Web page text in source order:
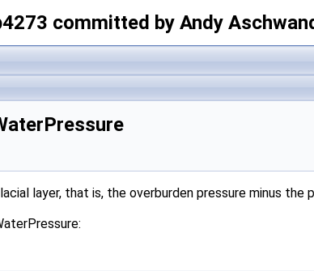
committed by Andy
layer, that is, the overburden pressure minus the